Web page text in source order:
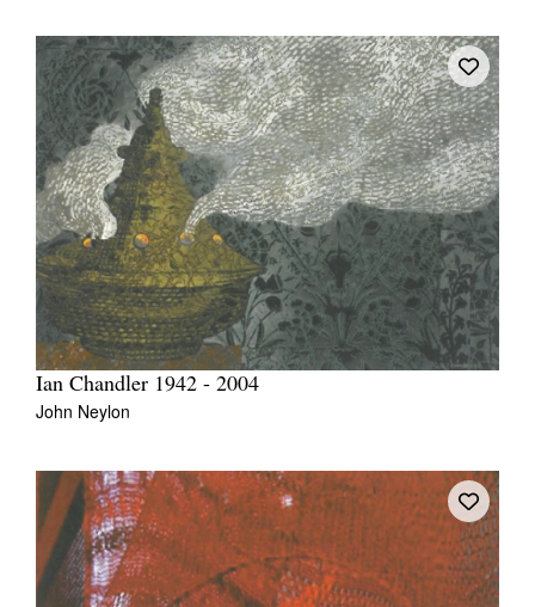
Ian Chandler 1942 - 2004
John Neylon